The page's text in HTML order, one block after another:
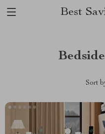
Best
Sort